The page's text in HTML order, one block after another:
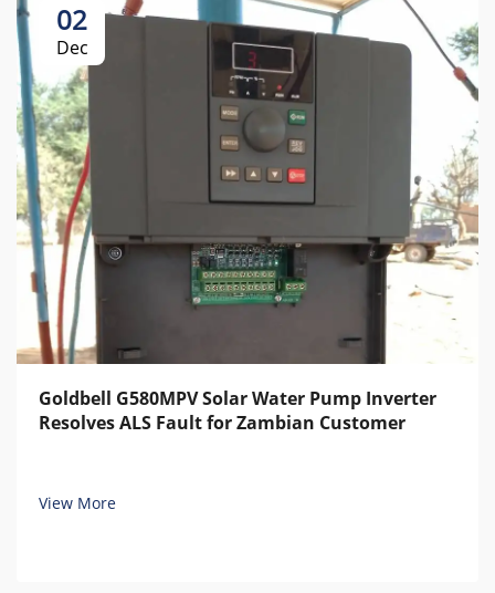
02
Dec
Goldbell G580MPV Solar Water Pump Inverter
Resolves ALS Fault for Zambian Customer
View More